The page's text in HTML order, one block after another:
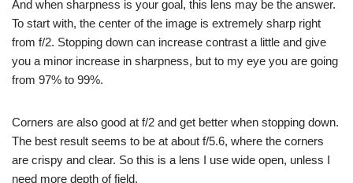
And when sharpness is your goal, this lens may be the answer.
To start with, the center of the image is extremely sharp right
from f/2. Stopping down can increase contrast a little and give
you a minor increase in sharpness, but to my eye you are going
from 97% to 99%.
Corners are also good at f/2 and get better when stopping down.
The best result seems to be at about f/5.6, where the corners
are crispy and clear. So this is a lens I use wide open, unless I
need more depth of field.